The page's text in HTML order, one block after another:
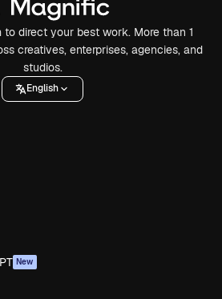
direct your best work. More than 1
creatives, enterprises, agencies, and
studios.
English
New